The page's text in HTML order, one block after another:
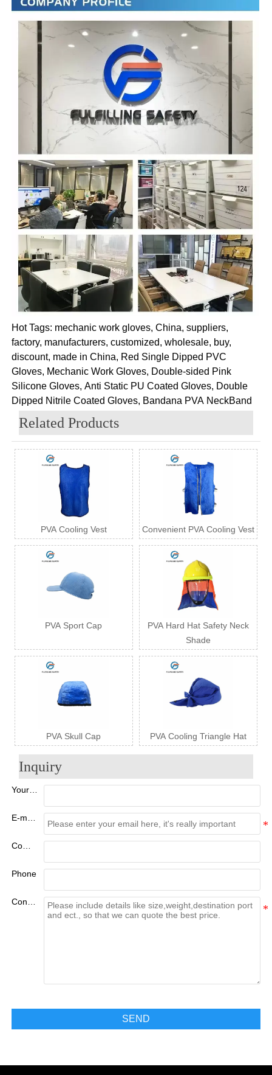
Hot Tags: mechanic work gloves, China, suppliers,
factory, manufacturers, customized, wholesale, buy,
discount, made in China, Red Single Dipped PVC
Gloves, Mechanic Work Gloves, Double-sided Pink
Silicone Gloves, Anti Static PU Coated Gloves, Double
Dipped Nitrile Coated Gloves, Bandana PVA NeckBand
Related Products
PVA Cooling Vest Convenient PVA Cooling Vest
PVA Sport Cap
PVA Hard Hat Safety Neck
Shade
PVA Skull Cap PVA Cooling Triangle Hat
Inquiry
Your Name
E-mail:
Company
Phone
Content
SEND